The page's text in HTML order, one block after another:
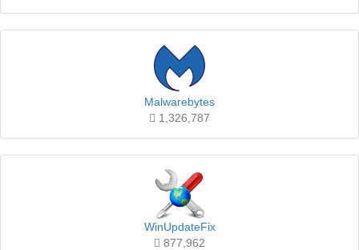
Malwarebytes
1,326,787
WinUpdateFix
877,962